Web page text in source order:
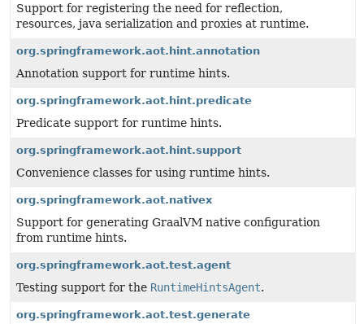
Support for registering the need for reflection,
resources, java serialization and proxies at runtime.
org.springframework.aot.hint.annotation
Annotation support for runtime hints.
org.springframework.aot.hint.predicate
Predicate support for runtime hints.
org.springframework.aot.hint.support
Convenience classes for using runtime hints.
org.springframework.aot.nativex
Support for generating GraalVM native configuration
from runtime hints.
org.springframework.aot.test.agent
Testing support for the RuntimeHintsAgent.
org.springframework.aot.test.generate